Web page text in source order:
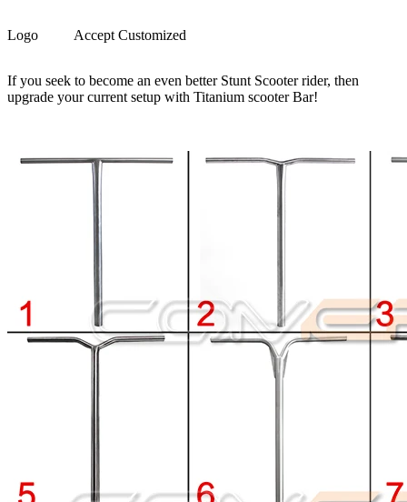
Logo Accept Customized
If you seek to become an even better Stunt Scooter rider, then
upgrade your current setup with Titanium scooter Bar!